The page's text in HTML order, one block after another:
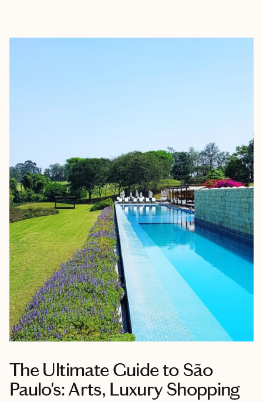
The Ultimate Guide to São
Paulo's: Arts, Luxury Shopping